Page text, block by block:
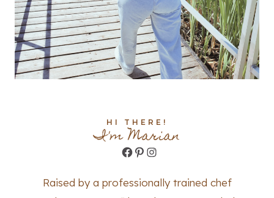
HI THERE!
I'm Marian
Facebook
Pinterest
Instagram
Raised by a professionally trained chef